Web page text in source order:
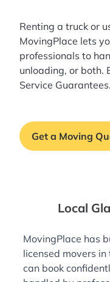
Renting a truck or
MovingPlace lets
professionals to
unloading, or both.
Service Guarantees.
Get a Moving
Local
MovingPlace has
licensed movers
can book